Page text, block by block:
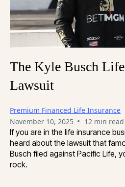
The Kyle Busch
Lawsuit
Premium Financed Life Insurance
November 10, 2025 • 12 min read
If you are in the life insurance
heard about the lawsuit that
Busch filed against Pacific Life,
rock.